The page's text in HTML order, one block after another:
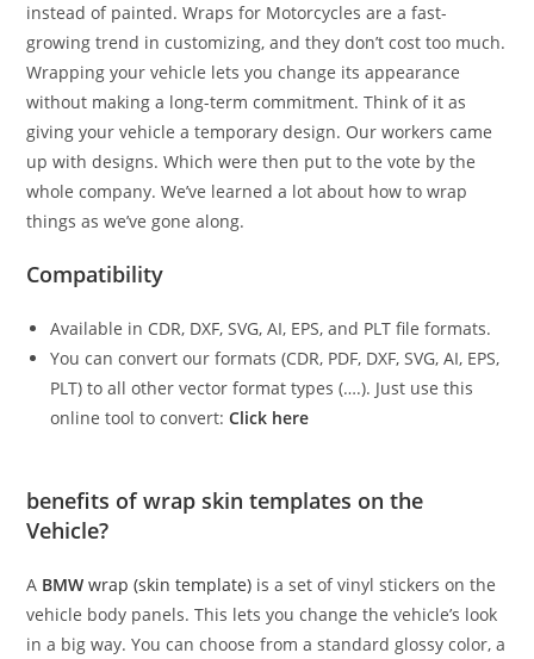
instead of painted. Wraps for Motorcycles are a fast-
growing trend in customizing, and they don’t cost too much.
Wrapping your vehicle lets you change its appearance
without making a long-term commitment. Think of it as
giving your vehicle a temporary design. Our workers came
up with designs. Which were then put to the vote by the
whole company. We’ve learned a lot about how to wrap
things as we’ve gone along.
Compatibility
Available in CDR, DXF, SVG, AI, EPS, and PLT file formats.
You can convert our formats (CDR, PDF, DXF, SVG, AI, EPS,
PLT) to all other vector format types (….). Just use this
online tool to convert:Click here
benefits of wrap skin templates on the
Vehicle?
A BMW wrap (skin template) is a set of vinyl stickers on the
vehicle body panels. This lets you change the vehicle’s look
in a big way. You can choose from a standard glossy color, a